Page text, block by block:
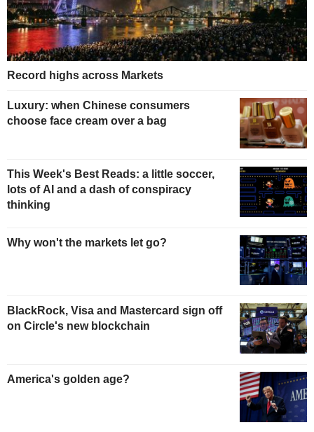
Record highs across Markets
Luxury: when Chinese consumers
choose face cream over a bag
This Week's Best Reads: a little soccer,
lots of AI and a dash of conspiracy
thinking
Why won't the markets let go?
BlackRock, Visa and Mastercard sign off
on Circle's new blockchain
America's golden age?